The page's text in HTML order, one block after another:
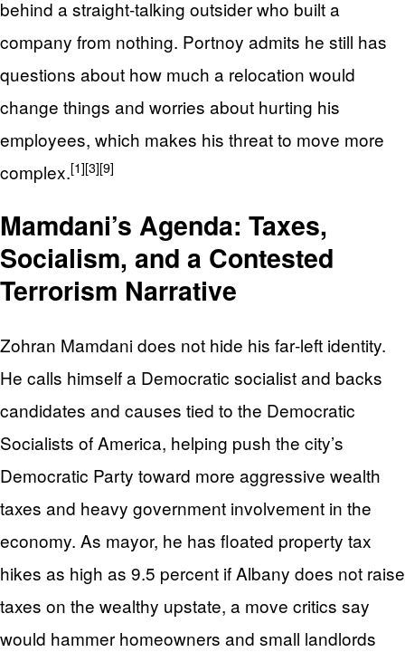
behind a straight‑talking outsider who built a
company from nothing. Portnoy admits he still has
questions about how much a relocation would
change things and worries about hurting his
employees, which makes his threat to move more
complex.[1][3][9]
Mamdani’s Agenda: Taxes,
Socialism, and a Contested
Terrorism Narrative
Zohran Mamdani does not hide his far‑left identity.
He calls himself a Democratic socialist and backs
candidates and causes tied to the Democratic
Socialists of America, helping push the city’s
Democratic Party toward more aggressive wealth
taxes and heavy government involvement in the
economy. As mayor, he has floated property tax
hikes as high as 9.5 percent if Albany does not raise
taxes on the wealthy upstate, a move critics say
would hammer homeowners and small landlords